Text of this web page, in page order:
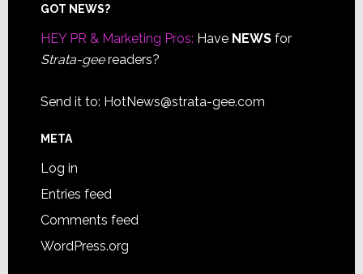
Footer
GOT NEWS?
HEY PR & Marketing Pros: Have NEWSfor
Strata-geereaders?
Send it to: HotNews@strata-gee.com
META
Log in
Entries feed
Comments feed
WordPress.org